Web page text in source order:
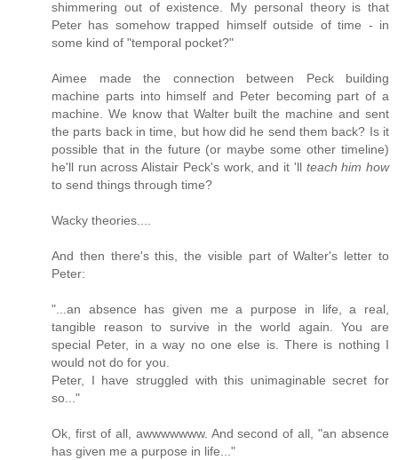
shimmering out of existence. My personal theory is that
Peter has somehow trapped himself outside of time - in
some kind of "temporal pocket?"
Aimee made the connection between Peck building
machine parts into himself and Peter becoming part of a
machine. We know that Walter built the machine and sent
the parts back in time, but how did he send them back? Is it
possible that in the future (or maybe some other timeline)
he'll run across Alistair Peck's work, and it 'll teach him how
to send things through time?
Wacky theories....
And then there's this, the visible part of Walter's letter to
Peter:
"...an absence has given me a purpose in life, a real,
tangible reason to survive in the world again. You are
special Peter, in a way no one else is. There is nothing I
would not do for you.
Peter, I have struggled with this unimaginable secret for
so..."
Ok, first of all, awwwwwww. And second of all, "an absence
has given me a purpose in life..."